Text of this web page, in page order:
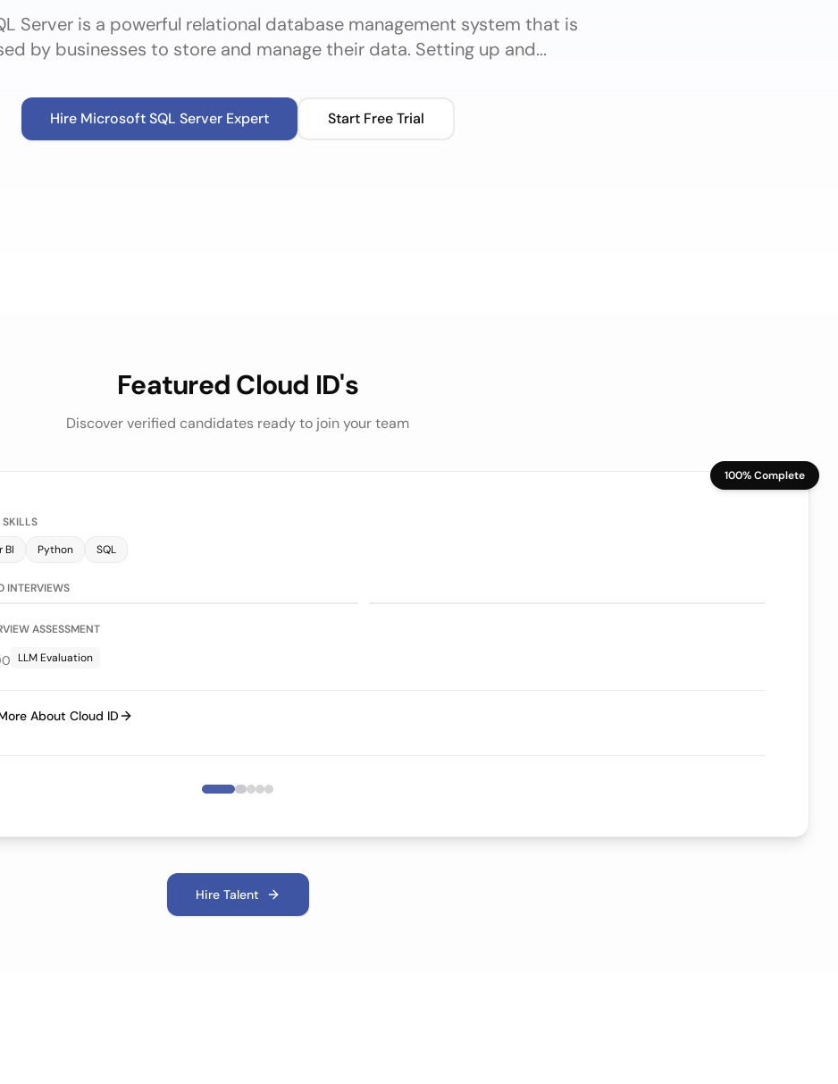
Server is a powerful relational database management system that is
by businesses to store and manage their data. Setting up and...
Hire Microsoft SQL ServerExpert Start Free Trial
Featured Cloud ID's
Discover verified candidates ready to join your team
SKILLS
BI
Python SQL
INTERVIEWS
ASSESSMENT
LLM Evaluation
About Cloud ID
100% Complete
Hire Talent